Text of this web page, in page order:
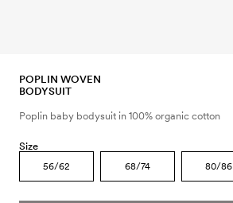
POPLIN WOVEN
BODYSUIT
Poplin baby bodysuit in 100% organic cotton
Size
56/62 68/74 80/86